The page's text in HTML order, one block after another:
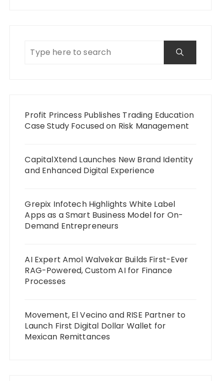
Profit Princess Publishes Trading Education
Case Study Focused on Risk Management
CapitalXtend Launches New Brand Identity
and Enhanced Digital Experience
Grepix Infotech Highlights White Label
Apps as a Smart Business Model for On-
Demand Entrepreneurs
AI Expert Amol Walvekar Builds First-Ever
RAG-Powered, Custom AI for Finance
Processes
Movement, El Vecino and RISE Partner to
Launch First Digital Dollar Wallet for
Mexican Remittances